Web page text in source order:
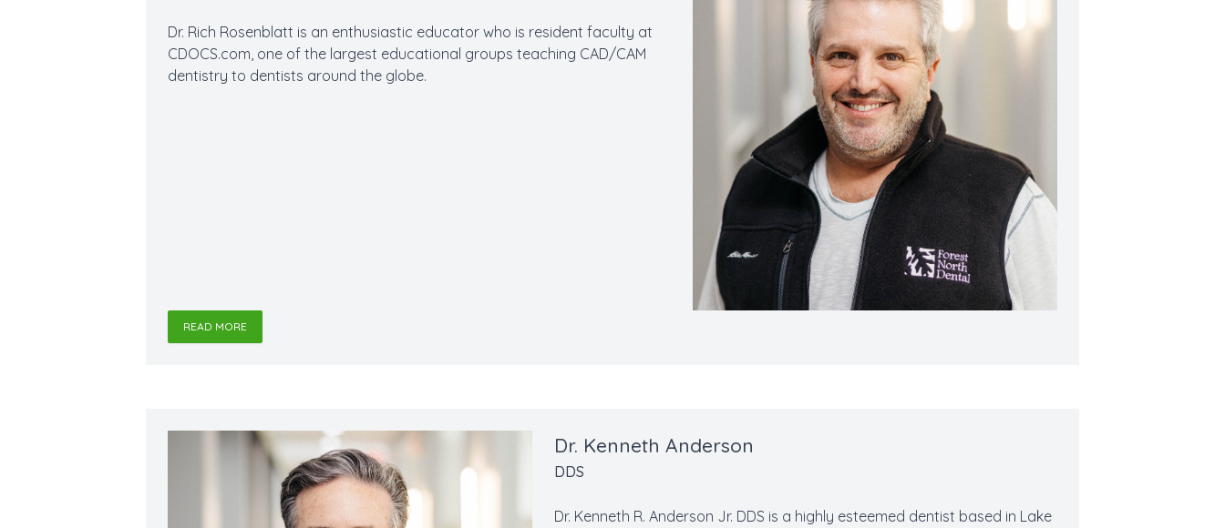
Dr. Rich Rosenblatt is an enthusiastic educator who is resident faculty at
CDOCS.com, one of the largest educational groups teaching CAD/CAM
dentistry to dentists around the globe.
READ MORE
Dr. Kenneth Anderson
DDS
Dr. Kenneth R. Anderson Jr. DDS is a highly esteemed dentist based in Lake